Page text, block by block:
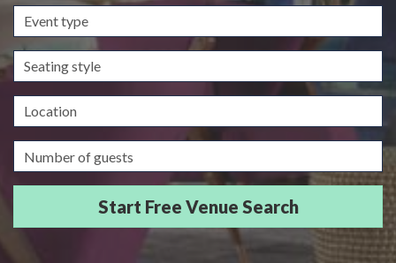
Event
type
Seating
style
Location
Guests/Delegates